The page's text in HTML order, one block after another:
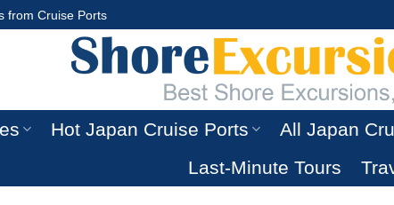
from Cruise Ports
Hot Japan Cruise Ports All Japan
Last-Minute Tours